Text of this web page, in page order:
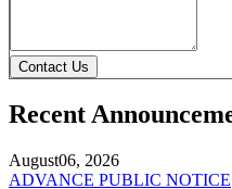
Contact Us
Recent
August06, 2026
ADVANCE PUBLIC NOTICE